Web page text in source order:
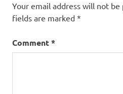
Your email address will not be
fields are marked *
Comment*